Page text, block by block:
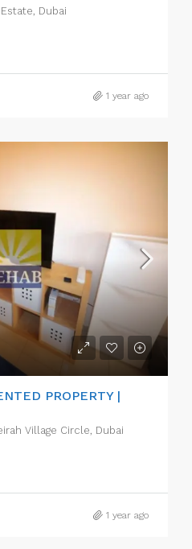
Dubai
1 year ago
PROPERTY |
Village Circle, Dubai
1 year ago